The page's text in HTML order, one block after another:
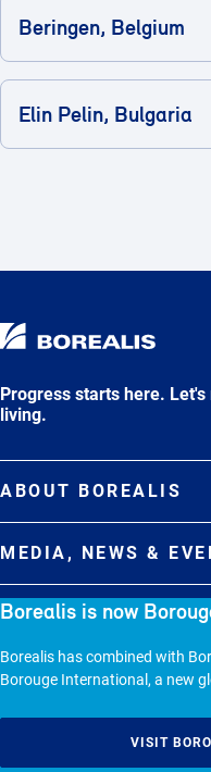
Borealis is now
Borealis has combined with
Borouge International, a new
VISIT
Beringen, Belgium
Elin Pelin, Bulgaria
Progress starts here.
living.
ABOUT BOREALIS
Commitments
Organization
Debt Investor Relations
MEDIA, NEWS &
Media Contacts
News & Stories
Events
DEBT INVESTOR
Overview
Results and Reports
CAREERS
Join Borealis
© 2026 - BOREALIS